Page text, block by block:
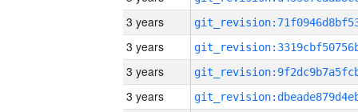
3 years
3 years
3 years
3 years